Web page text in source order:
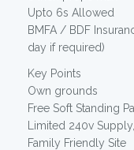
Upto 6s Allowed
BMFA / BDF
day if required)
Key Points
Own grounds
Free Soft Standing
Limited 240v
Family Friendly Site